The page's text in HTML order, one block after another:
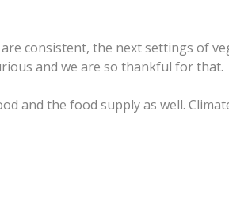
consistent, the next settings of
and we are so thankful for that.
and the food supply as well.